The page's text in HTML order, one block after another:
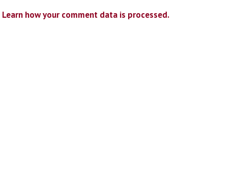
Learn how your comment data is processed.